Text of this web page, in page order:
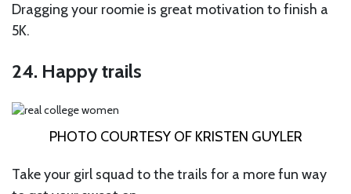
Dragging your roomie is great motivation to finish a
5K.
24. Happy trails
PHOTO COURTESY OF KRISTEN GUYLER
Take your girl squad to the trails for a more fun way